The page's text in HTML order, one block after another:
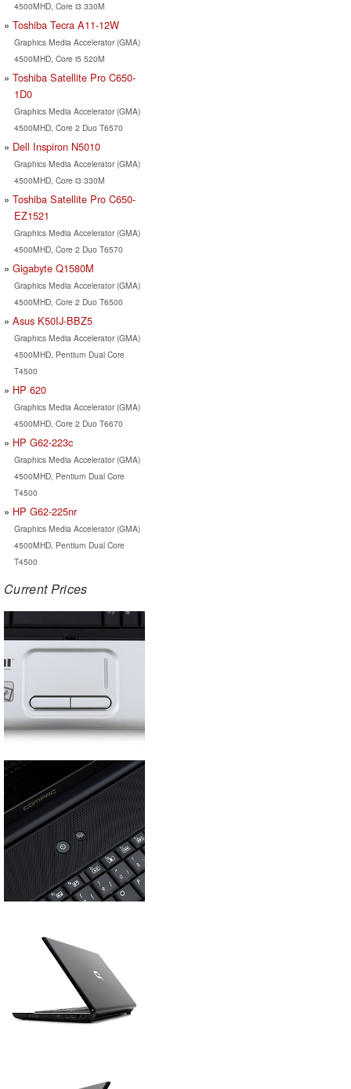
4500MHD, Core i3 330M
Toshiba Tecra A11-12W
Graphics Media Accelerator (GMA)
4500MHD, Core i5 520M
Toshiba Satellite Pro C650-
1D0
Graphics Media Accelerator (GMA)
4500MHD, Core 2 Duo T6570
Dell Inspiron N5010
Graphics Media Accelerator (GMA)
4500MHD, Core i3 330M
Toshiba Satellite Pro C650-
EZ1521
Graphics Media Accelerator (GMA)
4500MHD, Core 2 Duo T6570
Gigabyte Q1580M
Graphics Media Accelerator (GMA)
4500MHD, Core 2 Duo T6500
Asus K50IJ-BBZ5
Graphics Media Accelerator (GMA)
4500MHD, Pentium Dual Core
T4500
HP 620
Graphics Media Accelerator (GMA)
4500MHD, Core 2 Duo T6670
HP G62-223c
Graphics Media Accelerator (GMA)
4500MHD, Pentium Dual Core
T4500
HP G62-225nr
Graphics Media Accelerator (GMA)
4500MHD, Pentium Dual Core
T4500
Current Prices